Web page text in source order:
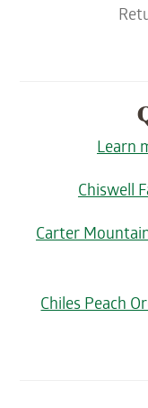
Learn
Chiswell
Carter
Chiles Peach